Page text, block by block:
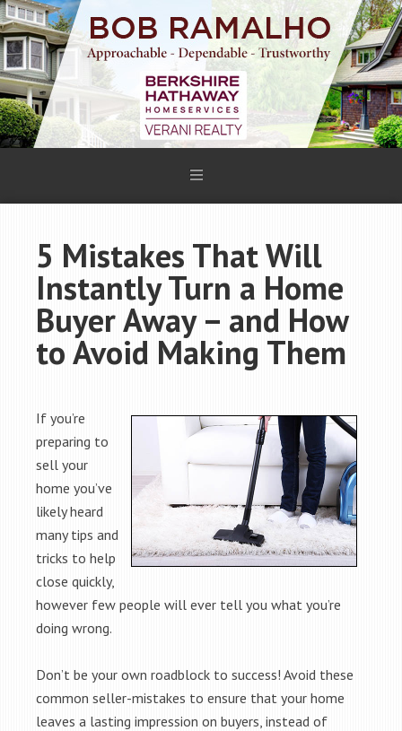
5 Mistakes That Will
Instantly Turn a Home
Buyer Away – and How
to Avoid Making Them
If you’re
preparing to
sell your
home you’ve
likely heard
many tips and
tricks to help
close quickly,
however few people will ever tell you what you’re
doing wrong.
Don’t be your own roadblock to success! Avoid these
common seller-mistakes to ensure that your home
leaves a lasting impression on buyers, instead of